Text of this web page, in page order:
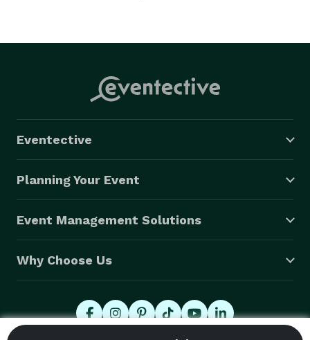
Eventective
Planning Your Event
Event Management Solutions
Why Choose Us